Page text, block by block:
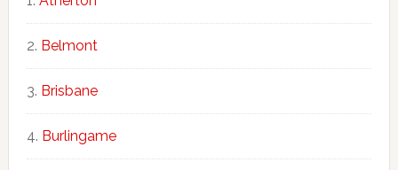
Belmont
Brisbane
Burlingame